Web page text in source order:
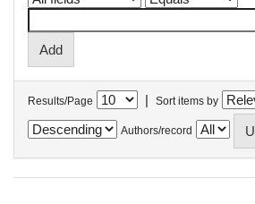
Results/Page | Sort items by
Authors/record